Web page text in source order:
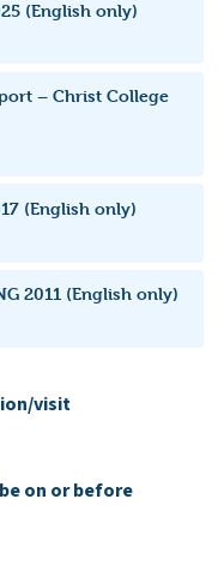
(English only)
– Christ College
(English only)
2011 (English only)
visit
on or before